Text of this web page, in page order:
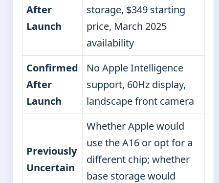
After
Launch
storage, $349 starting
price, March 2025
availability
Confirmed
After
Launch
No Apple Intelligence
support, 60Hz display,
landscape front camera
Previously
Uncertain
Whether Apple would
use the A16 or opt for a
different chip; whether
base storage would